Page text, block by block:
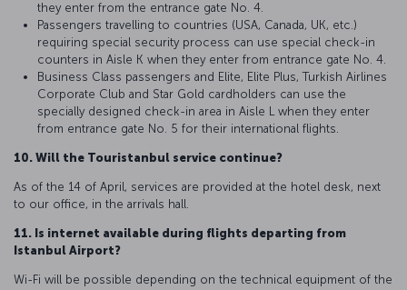
they enter from the entrance gate No. 4.
Passengers travelling to countries (USA, Canada, UK, etc.)
requiring special security process can use special check-in
counters in Aisle K when they enter from entrance gate No. 4.
Business Class passengers and Elite, Elite Plus, Turkish Airlines
Corporate Club and Star Gold cardholders can use the
specially designed check-in area in Aisle L when they enter
from entrance gate No. 5 for their international flights.
10. Will the Touristanbul service continue?
As of the 14 of April, services are provided at the hotel desk, next
to our office, in the arrivals hall.
11. Is internet available during flights departing from
Istanbul Airport?
Wi-Fi will be possible depending on the technical equipment of the